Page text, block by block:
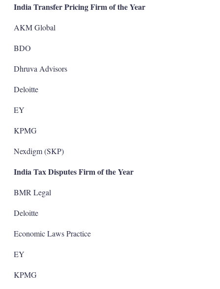
India Transfer Pricing Firm of the Year
AKM Global
BDO
Dhruva Advisors
Deloitte
EY
KPMG
Nexdigm (SKP)
India Tax Disputes Firm of the Year
BMR Legal
Deloitte
Economic Laws Practice
EY
KPMG